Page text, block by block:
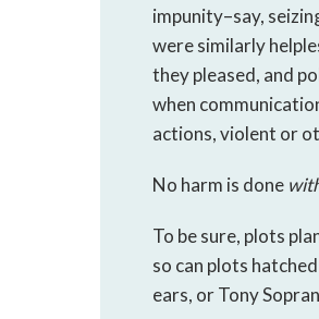
impunity–say,
were similarly
they pleased, and
when
actions, violent or
No harm is done
To be sure, plots
so can plots
ears, or Tony